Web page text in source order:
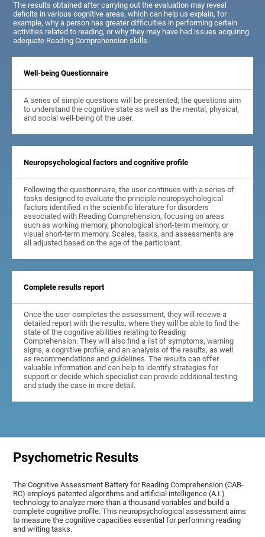
The results obtained after carrying out the evaluation may reveal
deficits in various cognitive areas, which can help us explain, for
example, why a person has greater difficulties in performing certain
activities related to reading, or why they may have had issues acquiring
adequate Reading Comprehension skills.
Well-being Questionnaire
A series of simple questions will be presented; the questions aim
to understand the cognitive state as well as the mental, physical,
and social well-being of the user.
Neuropsychological factors and cognitive profile
Following the questionnaire, the user continues with a series of
tasks designed to evaluate the principle neuropsychological
factors identified in the scientific literature for disorders
associated with Reading Comprehension, focusing on areas
such as working memory, phonological short-term memory, or
visual short-term memory. Scales, tasks, and assessments are
all adjusted based on the age of the participant.
Complete results report
Once the user completes the assessment, they will receive a
detailed report with the results, where they will be able to find the
state of the cognitive abilities relating to Reading
Comprehension. They will also find a list of symptoms, warning
signs, a cognitive profile, and an analysis of the results, as well
as recommendations and guidelines. The results can offer
valuable information and can help to identify strategies for
support or decide which specialist can provide additional testing
and study the case in more detail.
Psychometric Results
The Cognitive Assessment Battery for Reading Comprehension (CAB-
RC) employs patented algorithms and artificial intelligence (A.I.)
technology to analyze more than a thousand variables and build a
complete cognitive profile. This neuropsychological assessment aims
to measure the cognitive capacities essential for performing reading
and writing tasks.